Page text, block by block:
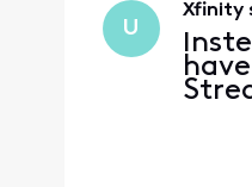
U
Xfinity